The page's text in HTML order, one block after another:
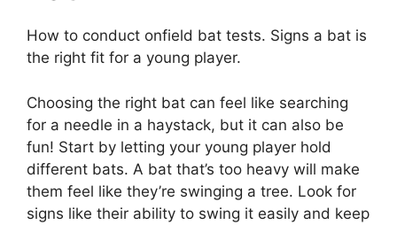
How to conduct onfield bat tests. Signs a bat is
the right fit for a young player.
Choosing the right bat can feel like searching
for a needle in a haystack, but it can also be
fun! Start by letting your young player hold
different bats. A bat that’s too heavy will make
them feel like they’re swinging a tree. Look for
signs like their ability to swing it easily and keep